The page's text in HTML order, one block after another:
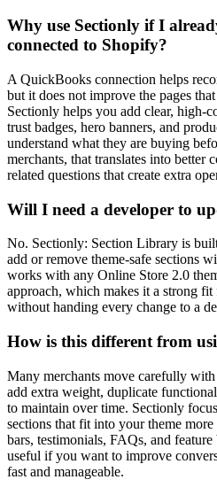
Why use Sectionly if I
connected to Shopify?
A QuickBooks connection helps
but it does not improve the pages
Sectionly helps you add clear, high-
trust badges, hero banners, and
understand what they are buying
merchants, that translates into better
related questions that create extra
Will I need a developer to
No. Sectionly: Section Library is
add or remove theme-safe sections
works with any Online Store 2.0
approach, which makes it a strong
without handing every change to a
How is this different from
Many merchants move carefully with
add extra weight, duplicate
to maintain over time. Sectionly
sections that fit into your theme
bars, testimonials, FAQs, and
useful if you want to improve
fast and manageable.